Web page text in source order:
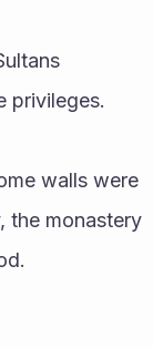
privileges.
walls were
the monastery